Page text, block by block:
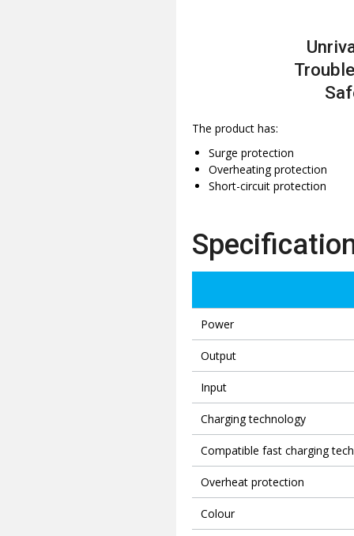
The product has:
Surge protection
Overheating protection
Short-circuit protection
Power
Output
Input
Charging technology
Compatible fast charging
Overheat protection
Colour